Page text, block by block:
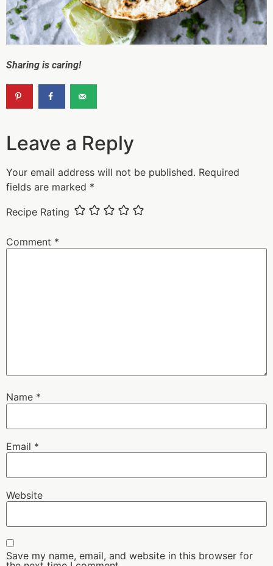
Sharing is caring!
Leave a Reply
Your email address will not be published. Required
fields are marked *
Recipe Rating
Comment *
Name *
Email *
Website
Save my name, email, and website in this browser for